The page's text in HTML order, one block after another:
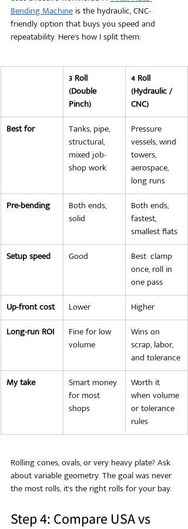
Bending Machine is the hydraulic, CNC-
friendly option that buys you speed and
repeatability. Here's how I split them:
3 Roll
(Double
Pinch)
4 Roll
(Hydraulic /
CNC)
Best for
Tanks, pipe,
structural,
mixed job-
shop work
Pressure
vessels, wind
towers,
aerospace,
long runs
Pre-bending
Both ends,
solid
Both ends,
fastest,
smallest flats
Setup speed
Good
Best: clamp
once, roll in
one pass
Up-front cost
Lower
Higher
Long-run ROI
Fine for low
volume
Wins on
scrap, labor,
and tolerance
My take
Smart money
for most
shops
Worth it
when volume
or tolerance
rules
Rolling cones, ovals, or very heavy plate? Ask
about variable geometry. The goal was never
the most rolls, it's the right rolls for your bay.
Step 4: Compare USA vs